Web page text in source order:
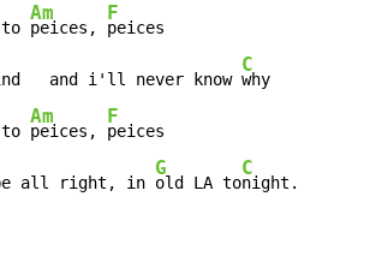
Am
peices,
F
and i'll never know
C
why
Am
peices,
F
peices
all right, in
G
old LA to
C
night.